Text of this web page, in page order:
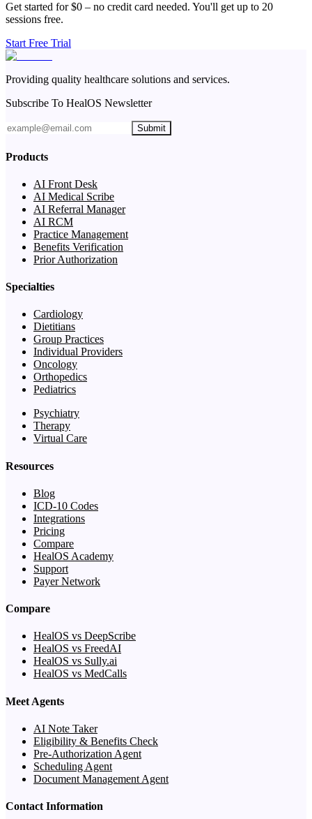
Get started for $0 – no credit card needed. You'll get up to 20
sessions free.
Start Free Trial
Providing quality healthcare solutions and services.
Subscribe To HealOS Newsletter
Submit
Products
AI Front Desk
AI Medical Scribe
AI Referral Manager
AI RCM
Practice Management
Benefits Verification
Prior Authorization
Specialties
Cardiology
Dietitians
Group Practices
Individual Providers
Oncology
Orthopedics
Pediatrics
Psychiatry
Therapy
Virtual Care
Resources
Blog
ICD-10 Codes
Integrations
Pricing
Compare
HealOS Academy
Support
Payer Network
Compare
HealOS vs DeepScribe
HealOS vs FreedAI
HealOS vs Sully.ai
HealOS vs MedCalls
Meet Agents
AI Note Taker
Eligibility & Benefits Check
Pre-Authorization Agent
Scheduling Agent
Document Management Agent
Contact Information